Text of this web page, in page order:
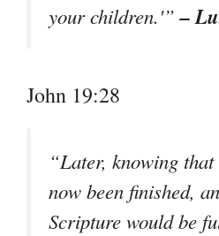
your children.'”–
John 19:28
“Later, knowing
now been finished,
Scripture would be